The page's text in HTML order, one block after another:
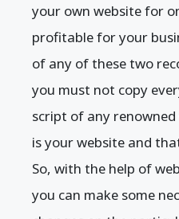
your own website for
profitable for your
of any of these two
you must not copy
script of any
is your website and
So, with the help of
you can make some